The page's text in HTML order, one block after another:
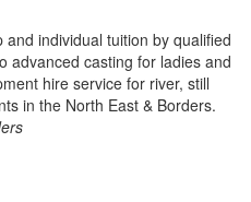
individual tuition by qualified
advanced casting for ladies and
hire service for river, still
in the North East & Borders.